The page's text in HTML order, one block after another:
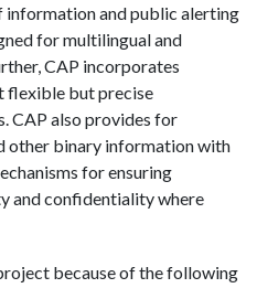
and public alerting
for multilingual and
CAP incorporates
flexible but precise
CAP also provides for
other binary information with
for ensuring
and confidentiality where
because of the following